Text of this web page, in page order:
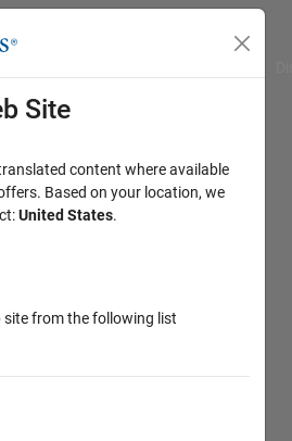
Site
content where available
Based on your location, we
United States.
site from the following list